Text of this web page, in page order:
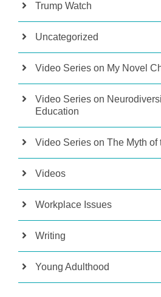
Trump Watch
Uncategorized
Video Series on My Novel
Video Series on
Education
Video Series on The Myth of
Videos
Workplace Issues
Writing
Young Adulthood